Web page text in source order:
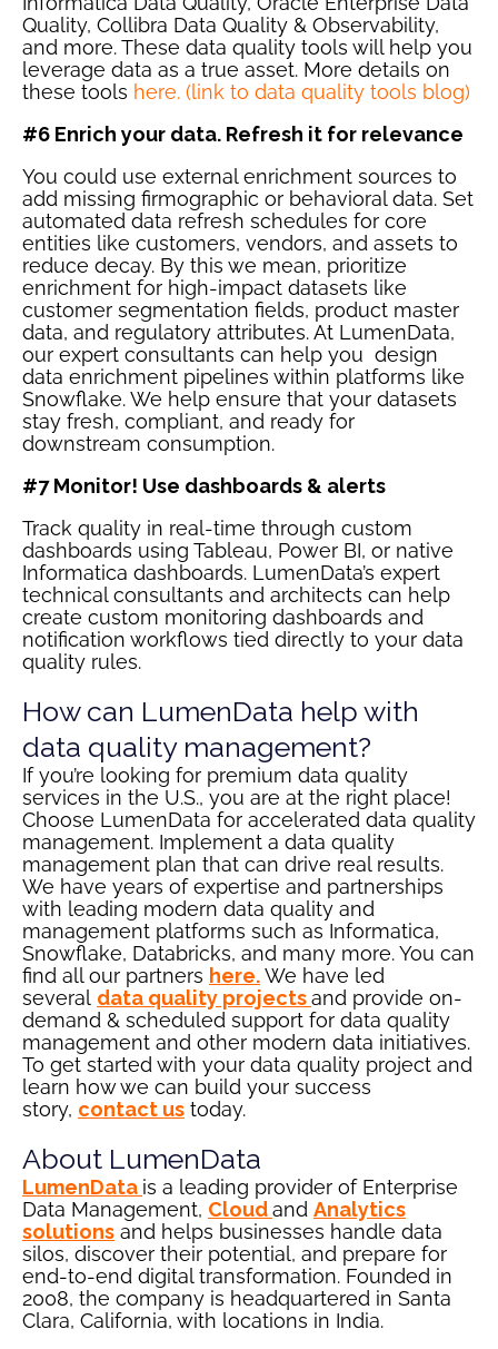
Quality, Collibra Data Quality & Observability,
and more. These data quality tools will help you
leverage data as a true asset. More details on
these tools here. (link to data quality tools blog)
#6 Enrich your data. Refresh it for relevance
You could use external enrichment sources to
add missing firmographic or behavioral data. Set
automated data refresh schedules for core
entities like customers, vendors, and assets to
reduce decay. By this we mean, prioritize
enrichment for high-impact datasets like
customer segmentation fields, product master
data, and regulatory attributes. At LumenData,
our expert consultants can help you design
data enrichment pipelines within platforms like
Snowflake. We help ensure that your datasets
stay fresh, compliant, and ready for
downstream consumption.
#7 Monitor! Use dashboards & alerts
Track quality in real-time through custom
dashboards using Tableau, Power BI, or native
Informatica dashboards. LumenData’s expert
technical consultants and architects can help
create custom monitoring dashboards and
notification workflows tied directly to your data
quality rules.
How can LumenData help with
data quality management?
If you’re looking for premium data quality
services in the U.S., you are at the right place!
Choose LumenData for accelerated data quality
management. Implement a data quality
management plan that can drive real results.
We have years of expertise and partnerships
with leading modern data quality and
management platforms such as Informatica,
Snowflake, Databricks, and many more. You can
find all our partners here.We have led
several data quality projectsand provide on-
demand & scheduled support for data quality
management and other modern data initiatives.
To get started with your data quality project and
learn how we can build your success
story, contact us today.
About LumenData
LumenData is a leading provider of Enterprise
Data Management, Cloudand Analytics
solutions and helps businesses handle data
silos, discover their potential, and prepare for
end-to-end digital transformation. Founded in
2008, the company is headquartered in Santa
Clara, California, with locations in India.